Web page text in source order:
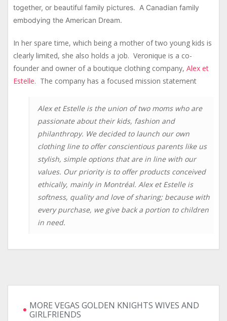
together, or beautiful family pictures. A Canadian family
embodying the American Dream.
In her spare time, which being a mother of two young kids is
clearly limited, she also holds a job. Veronique is a co-
founder and owner of a boutique clothing company, Alex et
Estelle. The company has a focused mission statement
Alex et Estelle is the union of two moms who are
passionate about their kids, fashion and
philanthropy. We decided to launch our own
clothing line to offer conscientious parents like us
stylish, simple options that are in line with our
values. Our priority is to offer products conceived
ethically, mainly in Montréal. Alex et Estelle is
softness, quality and love of sharing; because with
every purchase, we give back a portion to children
in need.
MORE VEGAS GOLDEN KNIGHTS WIVES AND
GIRLFRIENDS